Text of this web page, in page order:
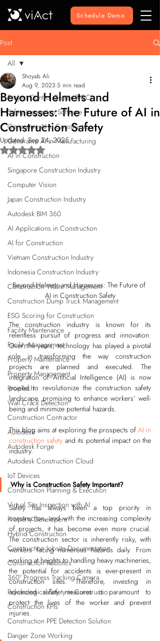
Schedule Demo
Post
All
Project Control Center (PCC)
Safety Inspection Software
Generative AI in Construction
Generative AI in Manufacturing
AI in Construction
Singapore Construction Industry
Computer Vision
Japan Construction Industry
Autodesk BIM 360
AI Applications in Construction
AI for Construction
Vietnam Construction Industry
Indonesia Construction Industry
Construction Waste Management
Construction Dump Truck Management
ESG Scoring for Construction
Facility Maintenance
Facility Management
Property Maintenance
Property Management
PropTech
Wall Crack Detection
Construction Contractor
Autodesk
Autodesk Forge
Autodesk Construction Cloud
IoT Devices
Construction Planning & Execution
Virtual Site Inspection with AI
Property Developers
Hybrid Construction
Construction Jobsite Documentation
Construction Robotics
360° Progress Tracking Camera
Psychological Safety in Constructio
Construction KPIs
Construction PPE Detection Solution
Danger Zone Working
All
Beyond Helmets and
Harnesses: The Future of AI in
Construction Safety
Shoyab Ali
Aug 9, 2023 5 min read
Updated:Sep 24, 2025
Rated NaN out of 5 stars.
Beyond Helmets and Harnesses: The Future of
AI in Construction Safety
The construction industry is known for its
relentless pursuit of progress and innovation.
Over the years, technology has played a pivotal
role in transforming the way construction
projects are planned and executed. The
integration of Artificial Intelligence (AI) is now
poised to revolutionize the construction safety
landscape, promising to enhance workers’ well-
being and minimize potential hazards.
This blog aims at exploring the prospects of AI in
construction safety and its potential impact on the
industry.
Why is Construction Safety Important?
Safety has always been a top priority in
construction, and with the increasing complexity
of projects, it has become even more crucial.
The construction sector is inherently risky, with
workers facing numerous hazards daily. From
working at heights to handling heavy machineries,
the potential for accidents is ever-present in
construction sites. Therefore, investing in
advanced safety measures is paramount to
protect the lives of the worker and prevent
injuries.